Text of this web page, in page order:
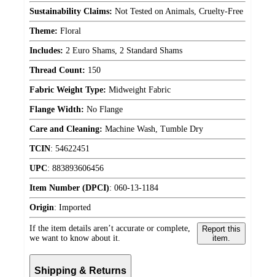
Sustainability Claims: Not Tested on Animals, Cruelty-Free
Theme: Floral
Includes: 2 Euro Shams, 2 Standard Shams
Thread Count: 150
Fabric Weight Type: Midweight Fabric
Flange Width: No Flange
Care and Cleaning: Machine Wash, Tumble Dry
TCIN: 54622451
UPC: 883893606456
Item Number (DPCI): 060-13-1184
Origin: Imported
If the item details aren’t accurate or complete,
we want to know about it.
Report this
item.
Shipping & Returns